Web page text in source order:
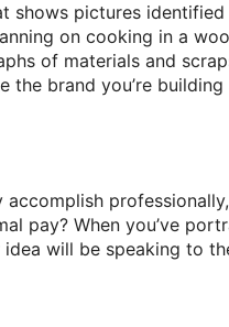
shows pictures
on cooking in a
of materials and
brand you’re building
pay? When you’ve
will be speaking to